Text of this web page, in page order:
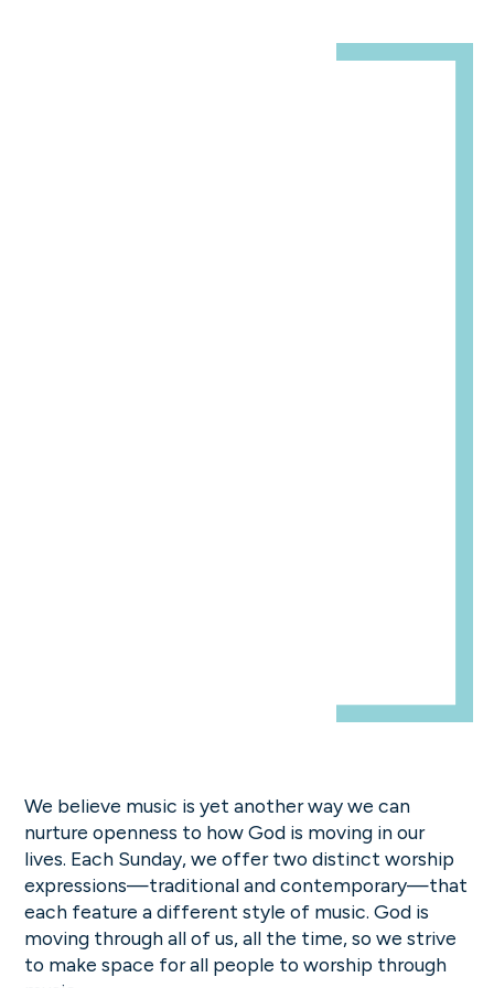
We believe music is yet another way we can
nurture openness to how God is moving in our
lives. Each Sunday, we offer two distinct worship
expressions—traditional and contemporary—that
each feature a different style of music. God is
moving through all of us, all the time, so we strive
to make space for all people to worship through